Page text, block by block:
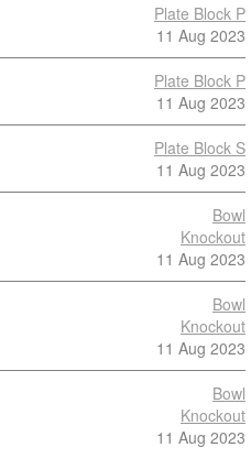
Plate Block P
11 Aug 2023
Plate Block P
11 Aug 2023
Plate Block S
11 Aug 2023
Bowl
Knockout
11 Aug 2023
Bowl
Knockout
11 Aug 2023
Bowl
Knockout
11 Aug 2023